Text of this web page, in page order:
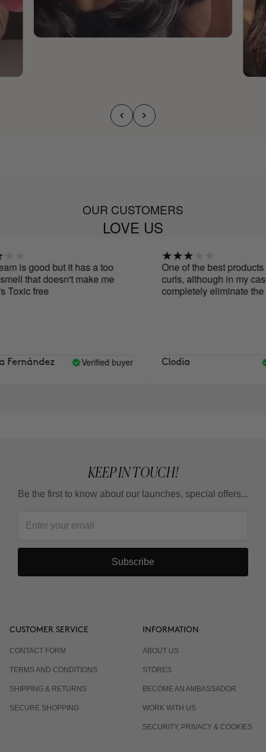
OUR CUSTOMERS
LOVE US
is good but it has a too
that doesn't make me
free
Verified buyer
One of the best products
curls, although in my
completely eliminate the
Clodia
KEEP IN TOUCH!
Be the first to know about our launches, special offers...
Subscribe
CUSTOMER SERVICE
CONTACT FORM
TERMS AND CONDITIONS
SHIPPING & RETURNS
SECURE SHOPPING
INFORMATION
ABOUT US
STORES
BECOME AN AMBASSADOR
WORK WITH US
SECURITY, PRIVACY & COOKIES